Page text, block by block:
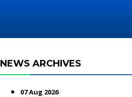
NEWS ARCHIVES
07 Aug 2026